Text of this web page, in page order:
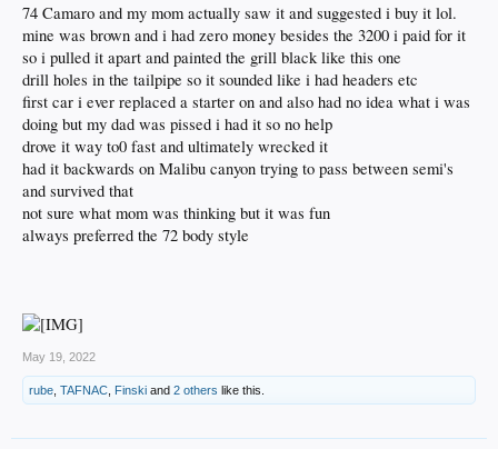
74 Camaro and my mom actually saw it and suggested i buy it lol.
mine was brown and i had zero money besides the 3200 i paid for it
so i pulled it apart and painted the grill black like this one
drill holes in the tailpipe so it sounded like i had headers etc
first car i ever replaced a starter on and also had no idea what i was
doing but my dad was pissed i had it so no help
drove it way to0 fast and ultimately wrecked it
had it backwards on Malibu canyon trying to pass between semi's
and survived that
not sure what mom was thinking but it was fun
always preferred the 72 body style
May 19, 2022
rube TAFNAC Finski and 2 others like this.